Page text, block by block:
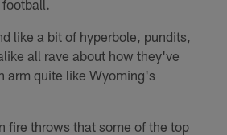
like a bit of hyperbole, pundits,
all rave about how they've
arm quite like Wyoming's
fire throws that some of the top